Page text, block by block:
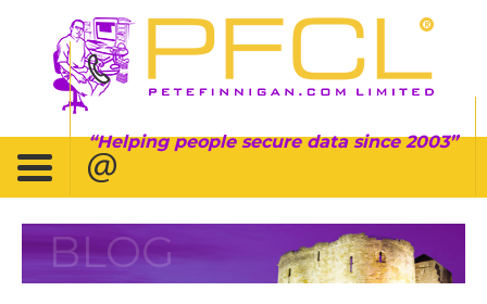
Helping people secure data since 2003
BLOG